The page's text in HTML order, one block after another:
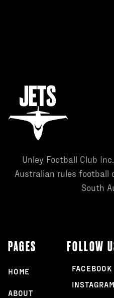
Unley Football Club
Australian rules football
South
PAGES
HOME
ABOUT
FOLLOW
FACEBOOK
INSTAGRAM